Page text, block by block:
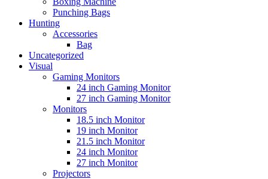
Punching Bags
Hunting
Accessories
Bag
Uncategorized
Visual
Gaming Monitors
24 inch Gaming Monitor
27 inch Gaming Monitor
Monitors
18.5 inch Monitor
19 inch Monitor
21.5 inch Monitor
24 inch Monitor
27 inch Monitor
Projectors